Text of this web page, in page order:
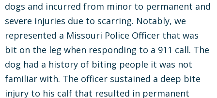
dogs and incurred from minor to permanent and
severe injuries due to scarring. Notably, we
represented a Missouri Police Officer that was
bit on the leg when responding to a 911 call. The
dog had a history of biting people it was not
familiar with. The officer sustained a deep bite
injury to his calf that resulted in permanent